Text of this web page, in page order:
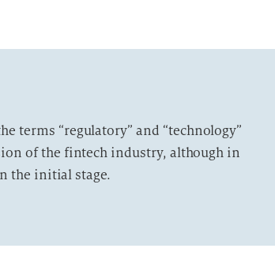
terms “regulatory” and “technology”
of the fintech industry, although in
the initial stage.